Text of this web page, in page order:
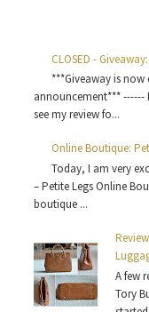
CLOSED -
***Giveaway is
announcement*** ------
see my review fo...
Online Boutique:
Today, I am very
– Petite Legs Online
boutique ...
A few
Tory